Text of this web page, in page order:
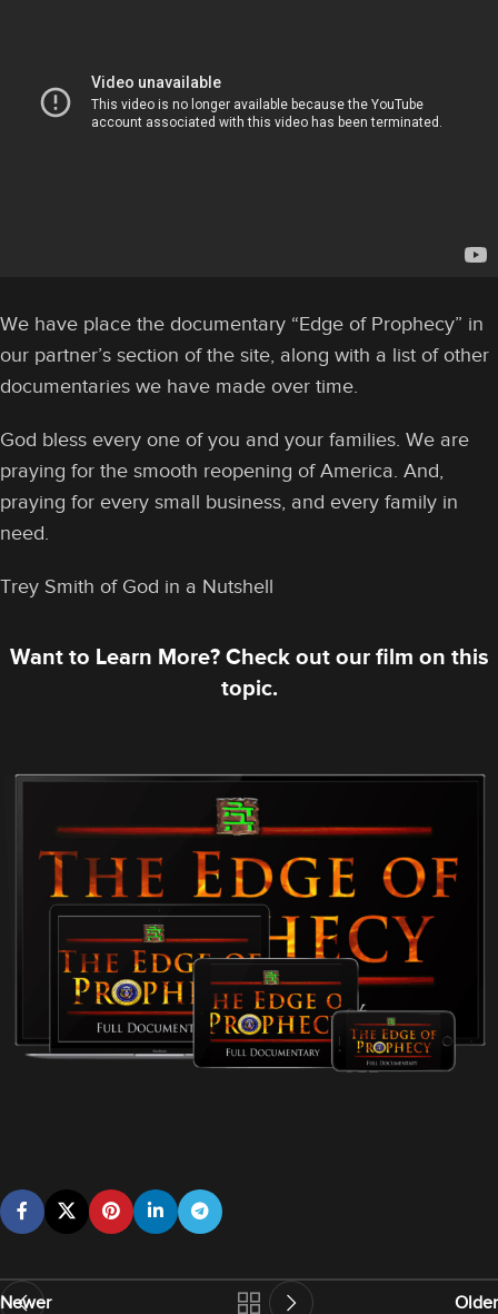
We have place the documentary “Edge of Prophecy” in
our partner’s section of the site, along with a list of other
documentaries we have made over time.
God bless every one of you and your families. We are
praying for the smooth reopening of America. And,
praying for every small business, and every family in
need.
Trey Smith of God in a Nutshell
Want to Learn More? Check out our film on this
topic.
Newer Older